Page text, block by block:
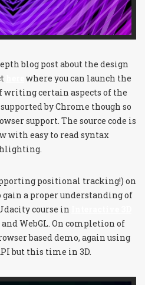
blog post about the design
where you can launch the
writing certain aspects of the
by Chrome though so
support. The source code is
with easy to read syntax
positional tracking!) on
a proper understanding of
course in
WebGL. On completion of
based demo, again using
but this time in 3D.